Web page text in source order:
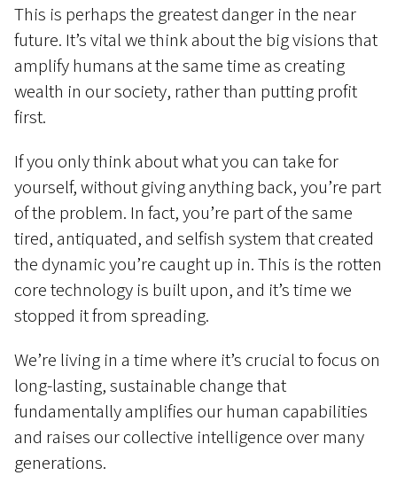
This is perhaps the greatest danger in the near
future. It’s vital we think about the big visions that
amplify humans at the same time as creating
wealth in our society, rather than putting profit
first.
If you only think about what you can take for
yourself, without giving anything back, you’re part
of the problem. In fact, you’re part of the same
tired, antiquated, and selfish system that created
the dynamic you’re caught up in. This is the rotten
core technology is built upon, and it’s time we
stopped it from spreading.
We’re living in a time where it’s crucial to focus on
long-lasting, sustainable change that
fundamentally amplifies our human capabilities
and raises our collective intelligence over many
generations.